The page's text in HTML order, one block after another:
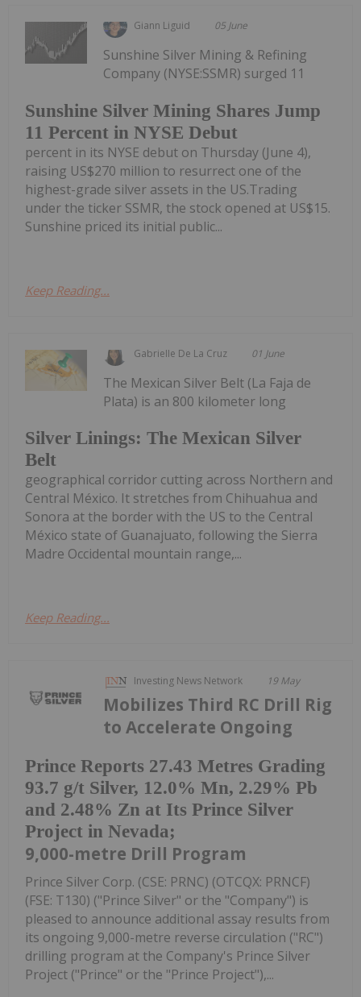
Giann Liguid 05 June
Sunshine Silver Mining Shares Jump
11 Percent in NYSE Debut
Sunshine Silver Mining & Refining
Company (NYSE:SSMR) surged 11
percent in its NYSE debut on Thursday (June 4),
raising US$270 million to resurrect one of the
highest-grade silver assets in the US.Trading
under the ticker SSMR, the stock opened at US$15.
Sunshine priced its initial public...
Keep Reading...
Gabrielle De La Cruz 01 June
Silver Linings: The Mexican Silver
Belt
The Mexican Silver Belt (La Faja de
Plata) is an 800 kilometer long
geographical corridor cutting across Northern and
Central México. It stretches from Chihuahua and
Sonora at the border with the US to the Central
México state of Guanajuato, following the Sierra
Madre Occidental mountain range,...
Keep Reading...
Investing News Network 19 May
Prince Reports 27.43 Metres Grading
93.7 g/t Silver, 12.0% Mn, 2.29% Pb
and 2.48% Zn at Its Prince Silver
Project in Nevada;
Mobilizes Third RC Drill Rig
to Accelerate Ongoing
9,000-metre Drill Program
Prince Silver Corp. (CSE: PRNC) (OTCQX: PRNCF)
(FSE: T130) ("Prince Silver" or the "Company") is
pleased to announce additional assay results from
its ongoing 9,000-metre reverse circulation ("RC")
drilling program at the Company's Prince Silver
Project ("Prince" or the "Prince Project"),...